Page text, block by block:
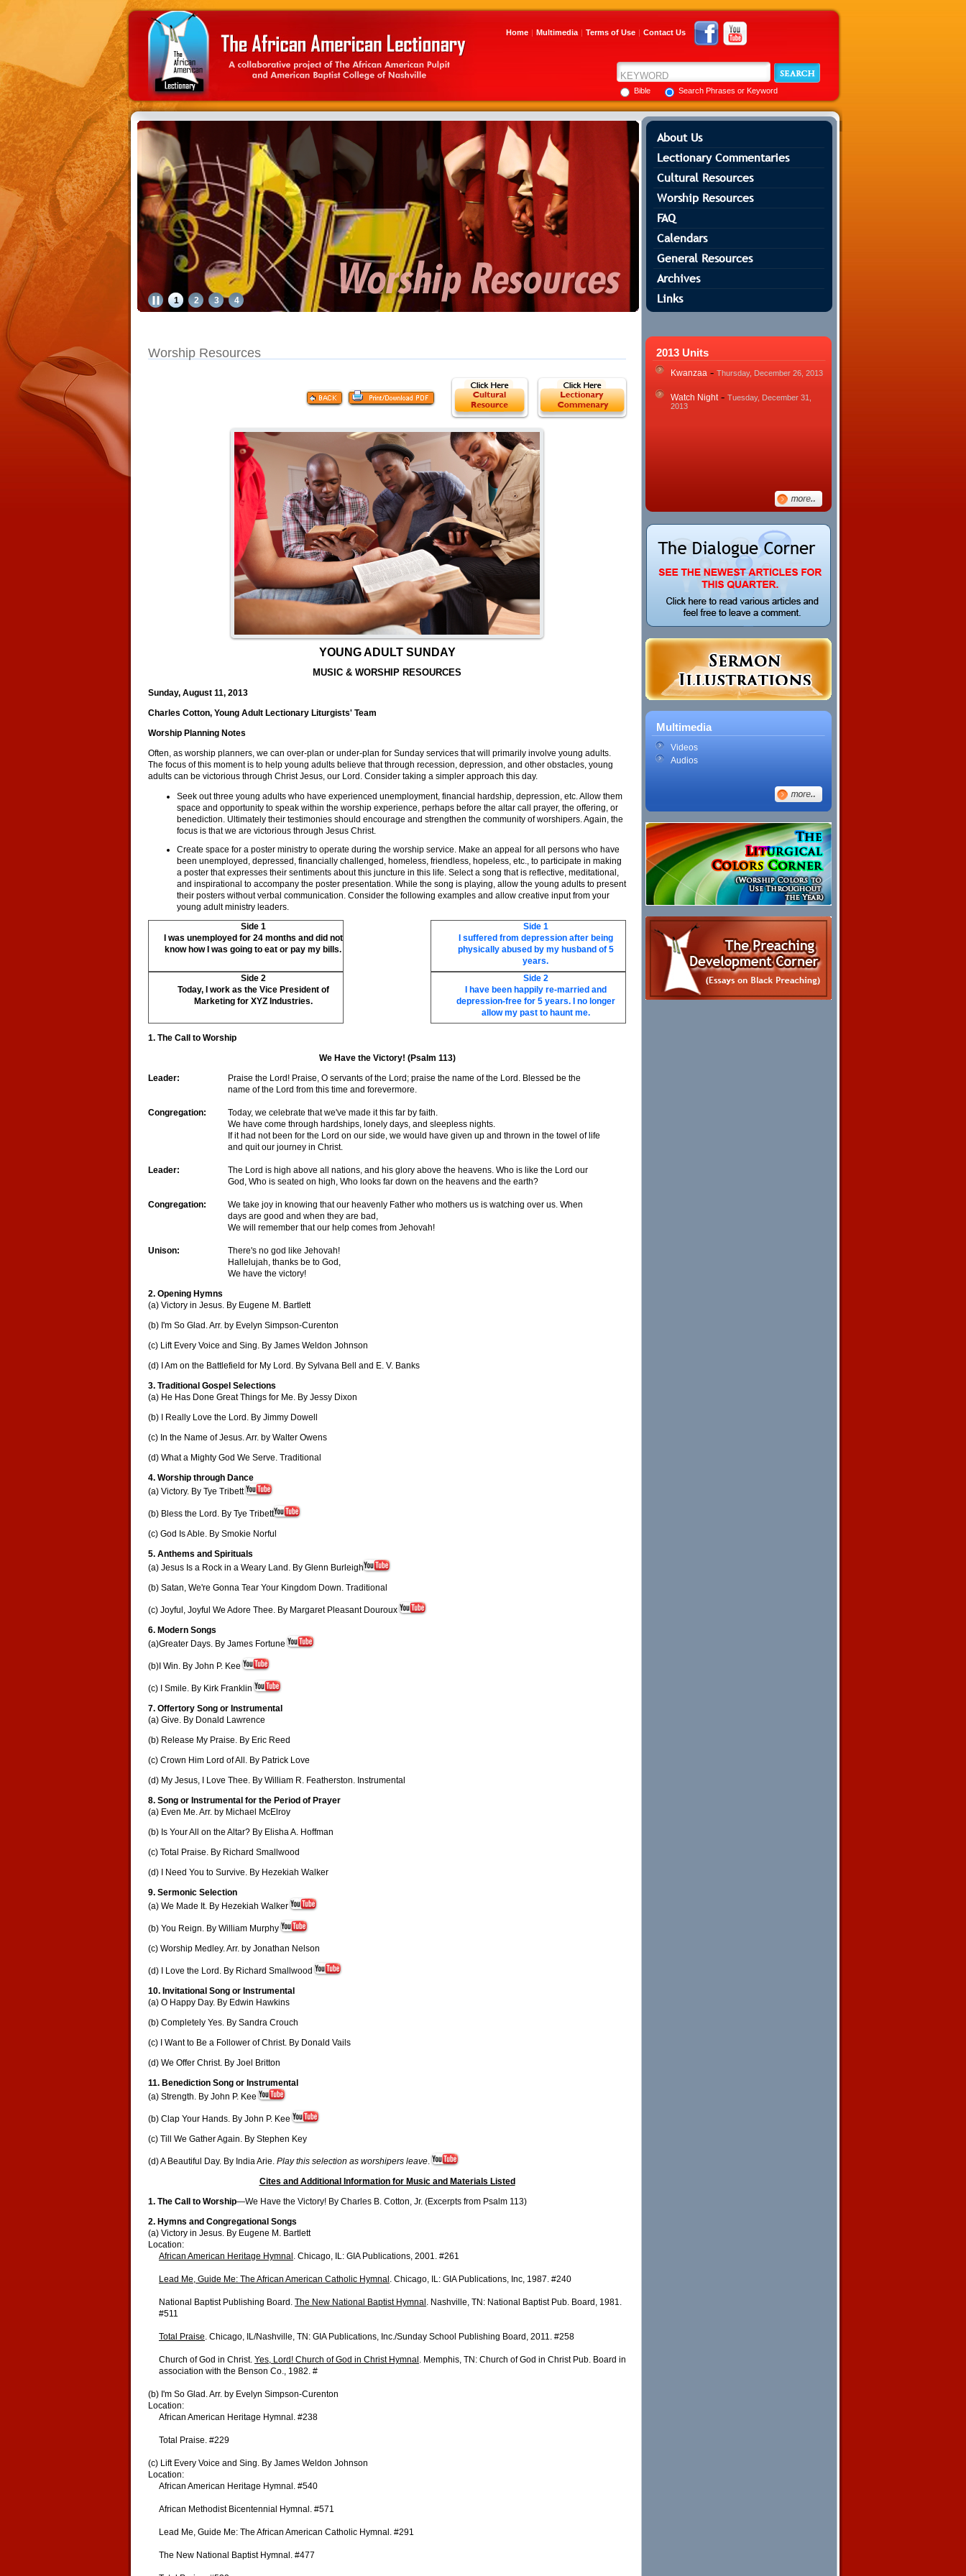
Home | Multimedia | Terms of Use | Contact Us
Bible Search Phrases or Keyword
1 2 3 4
About Us
Lectionary Commentaries
Cultural Resources
Worship Resources
FAQ
Calendars
General Resources
Archives
Links
Worship Resources
YOUNG ADULT SUNDAY
MUSIC & WORSHIP RESOURCES
Sunday, August 11, 2013
Charles Cotton, Young Adult Lectionary Liturgists' Team
Worship Planning Notes
Often, as worship planners, we can over-plan or under-plan for Sunday services that will primarily involve young adults.
The focus of this moment is to help young adults believe that through recession, depression, and other obstacles, young
adults can be victorious through Christ Jesus, our Lord. Consider taking a simpler approach this day.
Seek out three young adults who have experienced unemployment, financial hardship, depression, etc. Allow them
space and opportunity to speak within the worship experience, perhaps before the altar call prayer, the offering, or
benediction. Ultimately their testimonies should encourage and strengthen the community of worshipers. Again, the
focus is that we are victorious through Jesus Christ.
Create space for a poster ministry to operate during the worship service. Make an appeal for all persons who have
been unemployed, depressed, financially challenged, homeless, friendless, hopeless, etc., to participate in making
a poster that expresses their sentiments about this juncture in this life. Select a song that is reflective, meditational,
and inspirational to accompany the poster presentation. While the song is playing, allow the young adults to present
their posters without verbal communication. Consider the following examples and allow creative input from your
young adult ministry leaders.
Side 1
I was unemployed for 24 months and did not
know how I was going to eat or pay my bills.
Side 1
I suffered from depression after being
physically abused by my husband of 5
years.
Side 2
Today, I work as the Vice President of
Marketing for XYZ Industries.
Side 2
I have been happily re-married and
depression-free for 5 years. I no longer
allow my past to haunt me.
1. The Call to Worship
We Have the Victory! (Psalm 113)
Leader:
Praise the Lord! Praise, O servants of the Lord; praise the name of the Lord. Blessed be the
name of the Lord from this time and forevermore.
Congregation:
Today, we celebrate that we've made it this far by faith.
We have come through hardships, lonely days, and sleepless nights.
If it had not been for the Lord on our side, we would have given up and thrown in the towel of life
and quit our journey in Christ.
Leader:
The Lord is high above all nations, and his glory above the heavens. Who is like the Lord our
God, Who is seated on high, Who looks far down on the heavens and the earth?
Congregation:
We take joy in knowing that our heavenly Father who mothers us is watching over us. When
days are good and when they are bad,
We will remember that our help comes from Jehovah!
Unison:
There's no god like Jehovah!
Hallelujah, thanks be to God,
We have the victory!
2. Opening Hymns
(a) Victory in Jesus. By Eugene M. Bartlett
(b) I'm So Glad. Arr. by Evelyn Simpson-Curenton
(c) Lift Every Voice and Sing. By James Weldon Johnson
(d) I Am on the Battlefield for My Lord. By Sylvana Bell and E. V. Banks
3. Traditional Gospel Selections
(a) He Has Done Great Things for Me. By Jessy Dixon
(b) I Really Love the Lord. By Jimmy Dowell
(c) In the Name of Jesus. Arr. by Walter Owens
(d) What a Mighty God We Serve. Traditional
4. Worship through Dance
(a) Victory. By Tye Tribett
(b) Bless the Lord. By Tye Tribett
(c) God Is Able. By Smokie Norful
5. Anthems and Spirituals
(a) Jesus Is a Rock in a Weary Land. By Glenn Burleigh
(b) Satan, We're Gonna Tear Your Kingdom Down. Traditional
(c) Joyful, Joyful We Adore Thee. By Margaret Pleasant Douroux
6. Modern Songs
(a)Greater Days. By James Fortune
(b)I Win. By John P. Kee
(c) I Smile. By Kirk Franklin
7. Offertory Song or Instrumental
(a) Give. By Donald Lawrence
(b) Release My Praise. By Eric Reed
(c) Crown Him Lord of All. By Patrick Love
(d) My Jesus, I Love Thee. By William R. Featherston. Instrumental
8. Song or Instrumental for the Period of Prayer
(a) Even Me. Arr. by Michael McElroy
(b) Is Your All on the Altar? By Elisha A. Hoffman
(c) Total Praise. By Richard Smallwood
(d) I Need You to Survive. By Hezekiah Walker
9. Sermonic Selection
(a) We Made It. By Hezekiah Walker
(b) You Reign. By William Murphy
(c) Worship Medley. Arr. by Jonathan Nelson
(d) I Love the Lord. By Richard Smallwood
10. Invitational Song or Instrumental
(a) O Happy Day. By Edwin Hawkins
(b) Completely Yes. By Sandra Crouch
(c) I Want to Be a Follower of Christ. By Donald Vails
(d) We Offer Christ. By Joel Britton
11. Benediction Song or Instrumental
(a) Strength. By John P. Kee
(b) Clap Your Hands. By John P. Kee
(c) Till We Gather Again. By Stephen Key
(d) A Beautiful Day. By India Arie. Play this selection as worshipers leave.
Cites and Additional Information for Music and Materials Listed
1. The Call to Worship—We Have the Victory! By Charles B. Cotton, Jr. (Excerpts from Psalm 113)
2. Hymns and Congregational Songs
(a) Victory in Jesus. By Eugene M. Bartlett
Location:
African American Heritage Hymnal . Chicago, IL: GIA Publications, 2001. #261
Lead Me, Guide Me: The African American Catholic Hymnal . Chicago, IL: GIA Publications, Inc, 1987. #240
National Baptist Publishing Board. The New National Baptist Hymnal . Nashville, TN: National Baptist Pub. Board, 1981.
#511
Total Praise. Chicago, IL/Nashville, TN: GIA Publications, Inc./Sunday School Publishing Board, 2011. #258
Church of God in Christ. Yes, Lord! Church of God in Christ Hymnal . Memphis, TN: Church of God in Christ Pub. Board in
association with the Benson Co., 1982. #
(b) I'm So Glad. Arr. by Evelyn Simpson-Curenton
Location:
African American Heritage Hymnal. #238
Total Praise. #229
(c) Lift Every Voice and Sing. By James Weldon Johnson
Location:
African American Heritage Hymnal. #540
African Methodist Bicentennial Hymnal. #571
Lead Me, Guide Me: The African American Catholic Hymnal. #291
The New National Baptist Hymnal. #477
2013 Units
Kwanzaa - Thursday, December 26, 2013
Watch Night - Tuesday, December 31,
2013
Multimedia
Videos
Audios